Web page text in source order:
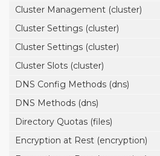
Cluster Management (cluster)
Cluster Settings (cluster)
Cluster Settings (cluster)
Cluster Slots (cluster)
DNS Config Methods (dns)
DNS Methods (dns)
Directory Quotas (files)
Encryption at Rest (encryption)